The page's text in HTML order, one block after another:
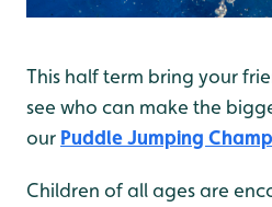
This half term bring your
see who can make the
our Puddle Jumping
Children of all ages are